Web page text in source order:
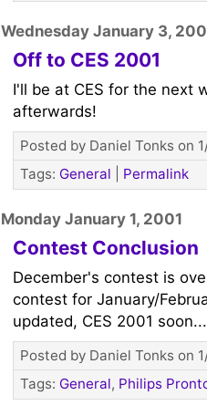
Wednesday January 3,
Off to CES 2001
I'll be at CES for the next
afterwards!
Posted by Daniel Tonks on
Tags: General Permalink
Monday January 1, 2001
Contest Conclusion
December's contest is
contest for January/
updated, CES 2001
Posted by Daniel Tonks on
Tags: General, Philips